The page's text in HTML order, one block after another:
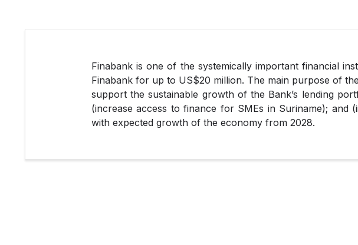
Finabank is one of the systemically important financial
Finabank for up to US$20 million. The main purpose of
support the sustainable growth of the Bank’s lending
(increase access to finance for SMEs in Suriname);
with expected growth of the economy from 2028.